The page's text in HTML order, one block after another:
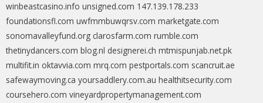
winbeastcasino.info unsigned.com 147.139.178.233
foundationsfl.com uwfmmbuwqrsv.com marketgate.com
sonomavalleyfund.org clarosfarm.com rumble.com
thetinydancers.com blog.nl designerei.ch mtmispunjab.net.pk
multifit.in oktavvia.com mrq.com pestportals.com scancruit.ae
safewaymoving.ca yoursaddlery.com.au healthitsecurity.com
coursehero.com vineyardpropertymanagement.com